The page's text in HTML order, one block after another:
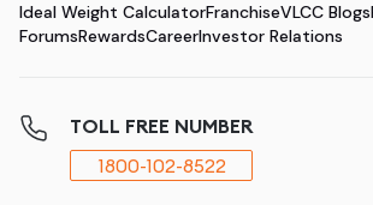
Ideal Weight CalculatorFranchiseVLCC Blogs
ForumsRewardsCareerInvestor Relations
TOLL FREE NUMBER
1800-102-8522